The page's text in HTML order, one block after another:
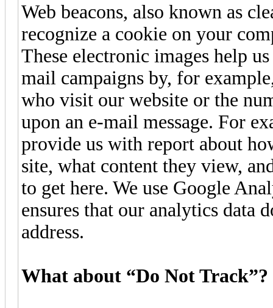
Web beacons, also known as
recognize a cookie on your
These electronic images help
mail campaigns by, for
who visit our website or the
upon an e-mail message. For
provide us with report about
site, what content they view,
to get here. We use Google
ensures that our analytics
address.
What about “Do Not Track”?